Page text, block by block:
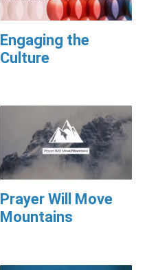
Engaging the
Culture
Prayer Will Move
Mountains